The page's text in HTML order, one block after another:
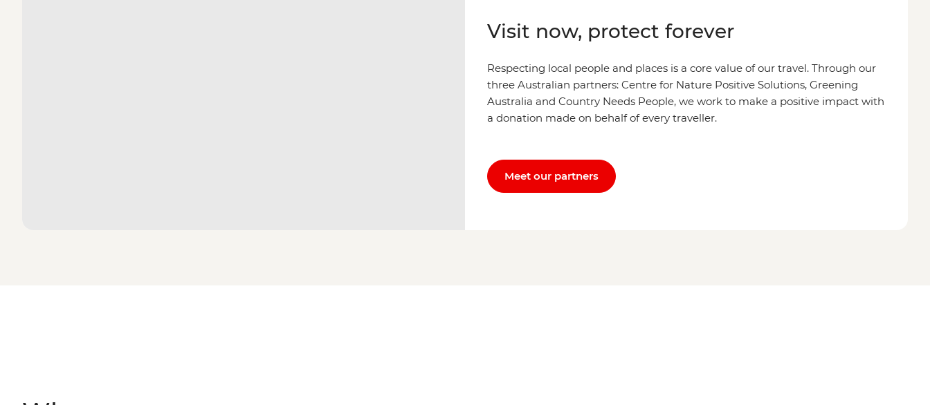
Visit now, protect forever
Respecting local people and places is a core value of our travel. Through our
three Australian partners: Centre for Nature Positive Solutions, Greening
Australia and Country Needs People, we work to make a positive impact with
a donation made on behalf of every traveller.
Meet our partners